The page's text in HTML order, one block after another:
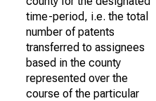
time-period, i.e. the total
number of patents
transferred to assignees
based in the county
represented over the
course of the particular